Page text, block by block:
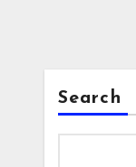
Search